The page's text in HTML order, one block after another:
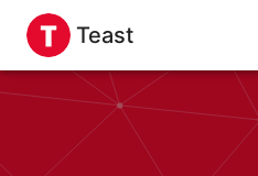
Teast